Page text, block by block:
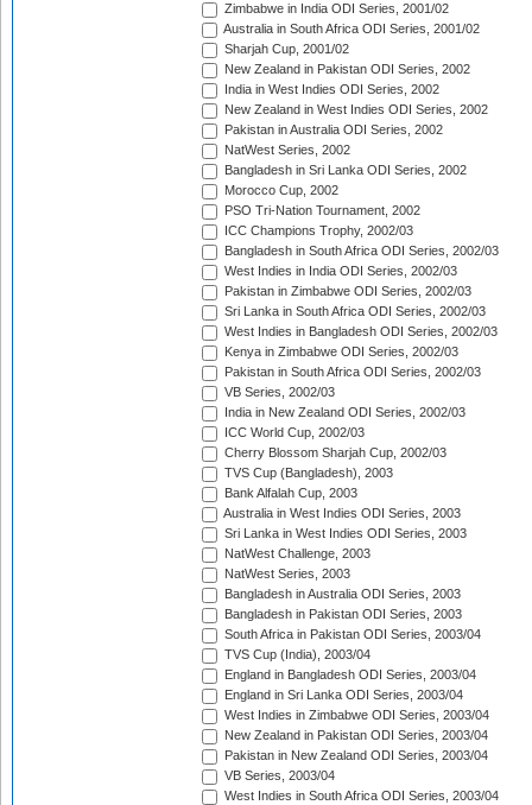
Zimbabwe in India ODI Series, 2001/02
Australia in South Africa ODI Series, 2001/02
Sharjah Cup, 2001/02
New Zealand in Pakistan ODI Series, 2002
India in West Indies ODI Series, 2002
New Zealand in West Indies ODI Series, 2002
Pakistan in Australia ODI Series, 2002
NatWest Series, 2002
Bangladesh in Sri Lanka ODI Series, 2002
Morocco Cup, 2002
PSO Tri-Nation Tournament, 2002
ICC Champions Trophy, 2002/03
Bangladesh in South Africa ODI Series, 2002/03
West Indies in India ODI Series, 2002/03
Pakistan in Zimbabwe ODI Series, 2002/03
Sri Lanka in South Africa ODI Series, 2002/03
West Indies in Bangladesh ODI Series, 2002/03
Kenya in Zimbabwe ODI Series, 2002/03
Pakistan in South Africa ODI Series, 2002/03
VB Series, 2002/03
India in New Zealand ODI Series, 2002/03
ICC World Cup, 2002/03
Cherry Blossom Sharjah Cup, 2002/03
TVS Cup (Bangladesh), 2003
Bank Alfalah Cup, 2003
Australia in West Indies ODI Series, 2003
Sri Lanka in West Indies ODI Series, 2003
NatWest Challenge, 2003
NatWest Series, 2003
Bangladesh in Australia ODI Series, 2003
Bangladesh in Pakistan ODI Series, 2003
South Africa in Pakistan ODI Series, 2003/04
TVS Cup (India), 2003/04
England in Bangladesh ODI Series, 2003/04
England in Sri Lanka ODI Series, 2003/04
West Indies in Zimbabwe ODI Series, 2003/04
New Zealand in Pakistan ODI Series, 2003/04
Pakistan in New Zealand ODI Series, 2003/04
VB Series, 2003/04
West Indies in South Africa ODI Series, 2003/04